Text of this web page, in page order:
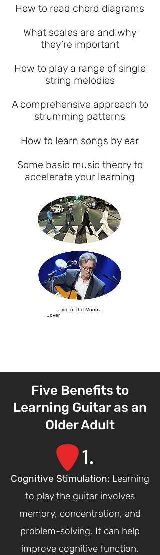
How to read chord diagrams
What scales are and why
they’re important
How to play a range of single
string melodies
A comprehensive approach to
strumming patterns
How to learn songs by ear
Some basic music theory to
accelerate your learning
Five Benefits to
Learning Guitar as an
Older Adult
1.
Cognitive Stimulation: Learning
to play the guitar involves
memory, concentration, and
problem-solving. It can help
improve cognitive function,